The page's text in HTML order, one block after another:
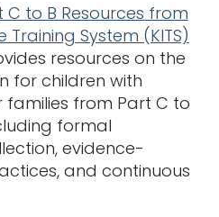
to B Resources from
Training System (KITS)
resources on the
for children with
families from Part C to
formal
evidence-
and continuous